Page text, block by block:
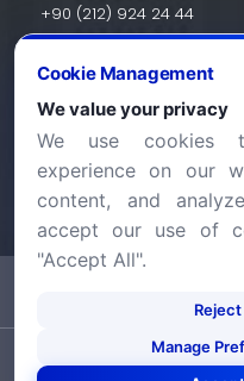
+90 (212) 924 24 44
info@halic.edu.tr
©2026 Haliç
Cookie Management
We value your privacy
We use cookies
experience on our
content, and
accept our use of
"Accept All".
Reject
Manage